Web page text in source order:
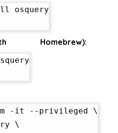
osquery
Homebrew):
-it --privileged \
\